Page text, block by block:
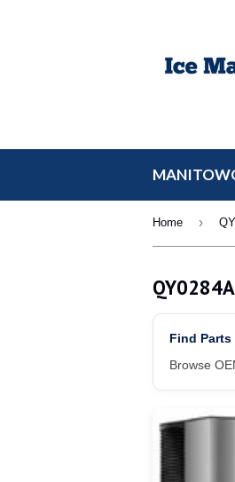
Home ›
QY0284A
Find Parts
Browse